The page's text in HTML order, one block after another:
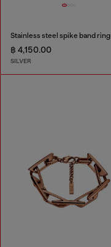
Stainless steel spike band ring
฿ 4,150.00
SILVER